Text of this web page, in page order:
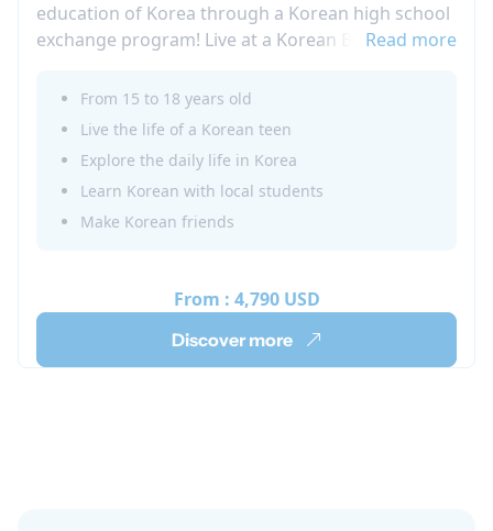
education of Korea through a Korean high school
exchange program! Live at a Korean Boarding
well as Korean language classes and cultural
activities!
Korea! Looking for a shorter option: do not miss
our summer camp in Korea!
Read more
From 15 to 18 years old
Live the life of a Korean teen
Explore the daily life in Korea
Learn Korean with local students
Make Korean friends
From : 4,790 USD
Discover more